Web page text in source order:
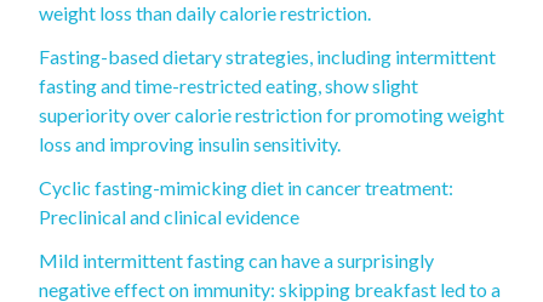
weight loss than daily calorie restriction.
Fasting-based dietary strategies, including intermittent
fasting and time-restricted eating, show slight
superiority over calorie restriction for promoting weight
loss and improving insulin sensitivity.
Cyclic fasting-mimicking diet in cancer treatment:
Preclinical and clinical evidence
Mild intermittent fasting can have a surprisingly
negative effect on immunity: skipping breakfast led to a